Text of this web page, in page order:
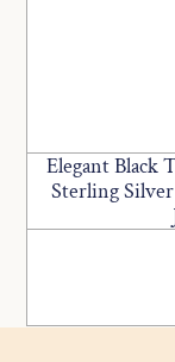
Elegant Black
Sterling